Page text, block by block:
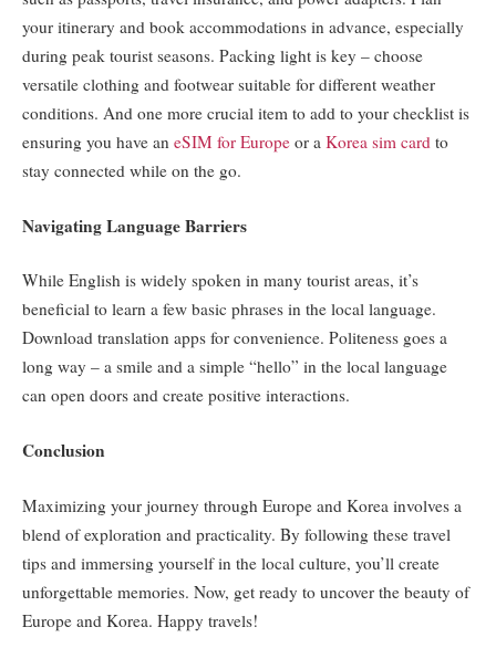
your itinerary and book accommodations in advance, especially
during peak tourist seasons. Packing light is key – choose
versatile clothing and footwear suitable for different weather
conditions. And one more crucial item to add to your checklist is
ensuring you have an eSIM for Europe or a Korea sim card to
stay connected while on the go.
Navigating Language Barriers
While English is widely spoken in many tourist areas, it’s
beneficial to learn a few basic phrases in the local language.
Download translation apps for convenience. Politeness goes a
long way – a smile and a simple “hello” in the local language
can open doors and create positive interactions.
Conclusion
Maximizing your journey through Europe and Korea involves a
blend of exploration and practicality. By following these travel
tips and immersing yourself in the local culture, you’ll create
unforgettable memories. Now, get ready to uncover the beauty of
Europe and Korea. Happy travels!